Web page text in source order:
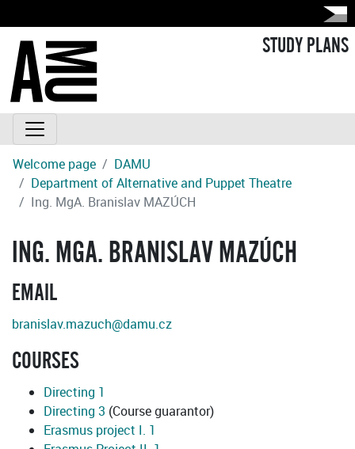
STUDY PLANS
Welcome page
DAMU
Department of Alternative and Puppet Theatre
Ing. MgA. Branislav MAZÚCH
ING. MGA. BRANISLAV MAZÚCH
EMAIL
branislav.mazuch@damu.cz
COURSES
Directing 1
Directing 3 (Course guarantor)
Erasmus project I. 1